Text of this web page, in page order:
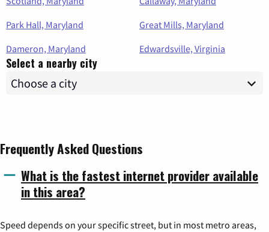
Park Hall, Maryland
Great Mills, Maryland
Dameron, Maryland
Edwardsville, Virginia
Select a nearby city
Frequently Asked Questions
What is the fastest internet provider available
in this area?
Speed depends on your specific street, but in most metro areas,